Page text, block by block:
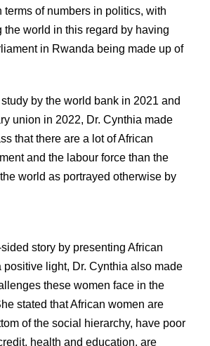
terms of numbers in politics, with
the world in this regard by having
in Rwanda being made up of
by the world bank in 2021 and
union in 2022, Dr. Cynthia made
that there are a lot of African
and the labour force than the
world as portrayed otherwise by
story by presenting African
positive light, Dr. Cynthia also made
these women face in the
stated that African women are
of the social hierarchy, have poor
health and education, are